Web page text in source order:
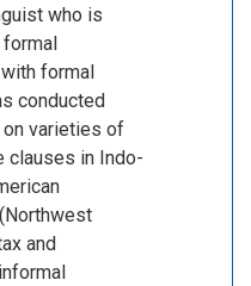
who is
formal
conducted
varieties of
clauses in Indo-
and